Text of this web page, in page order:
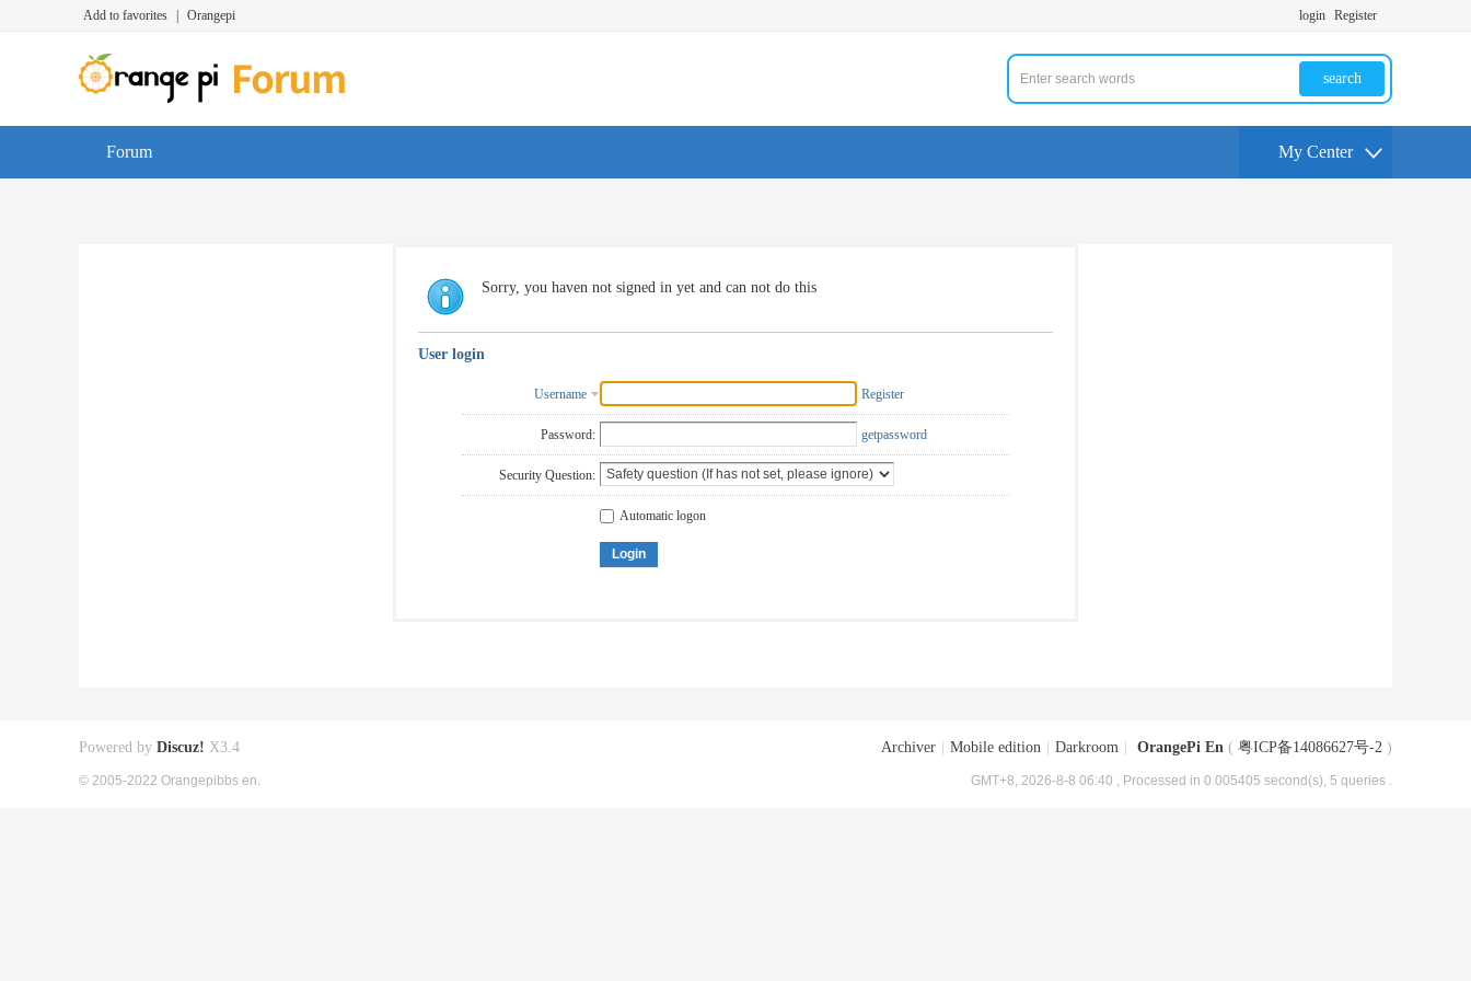
Add to favorites Orangepi login Register
search
Forum My Center
Sorry, you haven not signed in yet and can not do this
User login
Username Register
Password: getpassword
Security Question:
Automatic logon
Login
Archiver Mobile edition Darkroom OrangePi En ( 粤ICP备14086627号-2 )
GMT+8, 2026-8-8 06:40 , Processed in 0.005405 second(s), 5 queries .
Powered by Discuz! X3.4
© 2005-2022 Orangepibbs en.